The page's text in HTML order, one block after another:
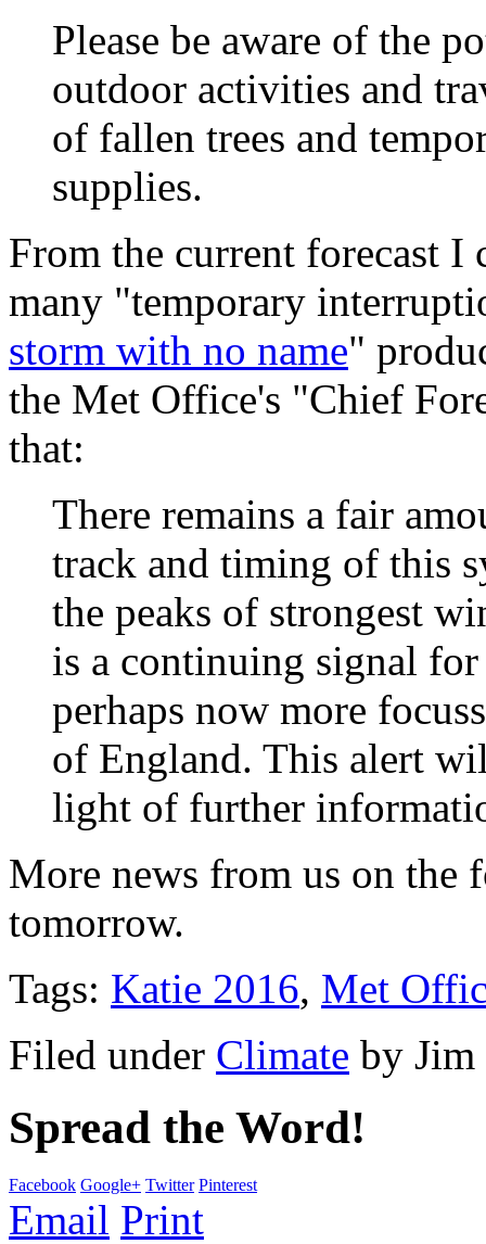
Please be aware of the
outdoor activities and
of fallen trees and
supplies.
From the current forecast I
many "temporary
storm with no name"
the Met Office's "Chief
that:
There remains a fair
track and timing of this
the peaks of strongest
is a continuing signal
perhaps now more
of England. This alert
light of further
More news from us on the
tomorrow.
Tags: Katie 2016, Met
Filed under Climate by
Spread the Word!
Facebook Google+ Twitter Pinterest
Email Print